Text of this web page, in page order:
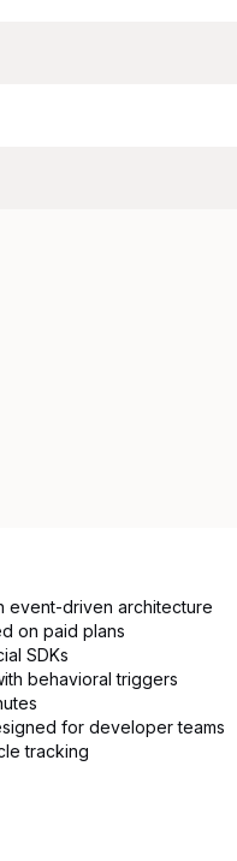
event-driven architecture
on paid plans
SDKs
behavioral triggers
for developer teams
tracking